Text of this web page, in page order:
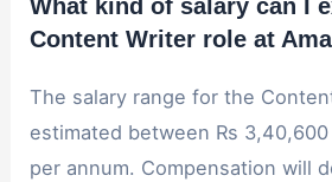
What kind of salary can I
Content Writer role at
The salary range for the
estimated between Rs
per annum. Compensation will